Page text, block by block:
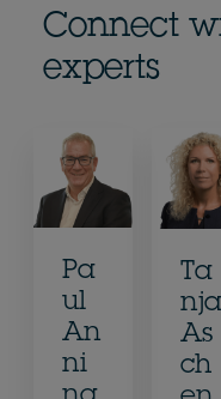
Connect
experts
Pa
ul
An
ni
Ta
nja
As
ch